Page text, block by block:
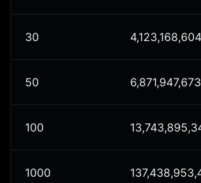
30
50
100
1000